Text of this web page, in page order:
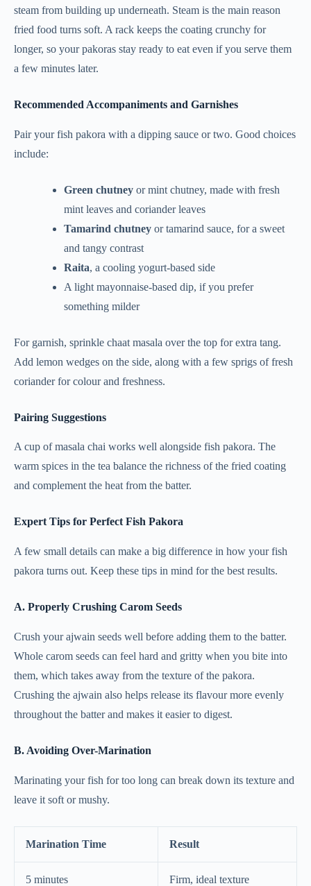
steam from building up underneath. Steam is the main reason
fried food turns soft. A rack keeps the coating crunchy for
longer, so your pakoras stay ready to eat even if you serve them
a few minutes later.
Recommended Accompaniments and Garnishes
Pair your fish pakora with a dipping sauce or two. Good choices
include:
Green chutney or mint chutney, made with fresh
mint leaves and coriander leaves
Tamarind chutney or tamarind sauce, for a sweet
and tangy contrast
Raita, a cooling yogurt-based side
A light mayonnaise-based dip, if you prefer
something milder
For garnish, sprinkle chaat masala over the top for extra tang.
Add lemon wedges on the side, along with a few sprigs of fresh
coriander for colour and freshness.
Pairing Suggestions
A cup of masala chai works well alongside fish pakora. The
warm spices in the tea balance the richness of the fried coating
and complement the heat from the batter.
Expert Tips for Perfect Fish Pakora
A few small details can make a big difference in how your fish
pakora turns out. Keep these tips in mind for the best results.
A. Properly Crushing Carom Seeds
Crush your ajwain seeds well before adding them to the batter.
Whole carom seeds can feel hard and gritty when you bite into
them, which takes away from the texture of the pakora.
Crushing the ajwain also helps release its flavour more evenly
throughout the batter and makes it easier to digest.
B. Avoiding Over-Marination
Marinating your fish for too long can break down its texture and
leave it soft or mushy.
Marination Time Result
5 minutes Firm, ideal texture